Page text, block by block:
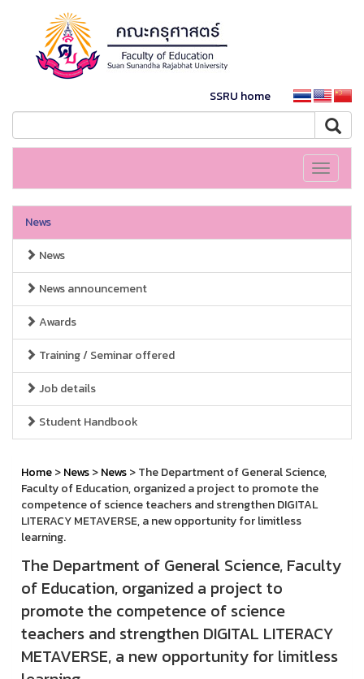
SSRU home
Toggle
News
News
News announcement
Awards
Training / Seminar offered
Job details
Student Handbook
Home>News>News> The Department of General Science,
Faculty of Education, organized a project to promote the
competence of science teachers and strengthen DIGITAL
LITERACY METAVERSE, a new opportunity for limitless
learning.
The Department of General Science, Faculty
of Education, organized a project to
promote the competence of science
teachers and strengthen DIGITAL LITERACY
METAVERSE, a new opportunity for limitless